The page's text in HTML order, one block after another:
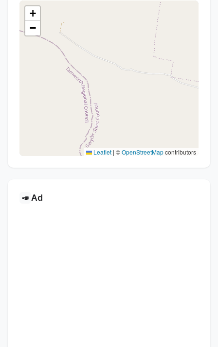
+
−
Leaflet | ©OpenStreetMapcontributors
📣 Ad